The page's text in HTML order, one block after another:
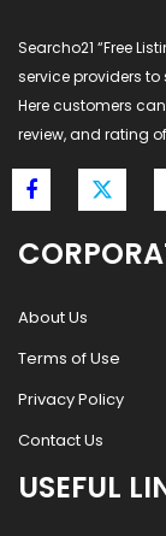
Searcho21 “Free
service providers
Here customers
review, and rating
About Us
Terms of Use
Privacy Policy
Contact Us
USEFUL